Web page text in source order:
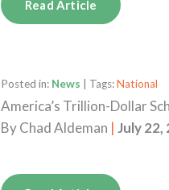
Read Article
Posted in: News | Tags:National
America’s Trillion-Dollar
ByChad Aldeman | July 22,